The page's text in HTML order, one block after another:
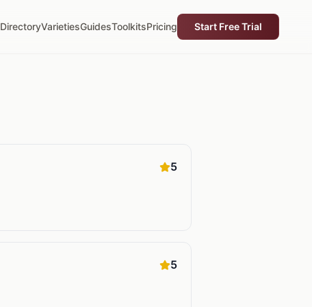
DirectoryVarietiesGuidesToolkitsPricing Start Free Trial
5
5